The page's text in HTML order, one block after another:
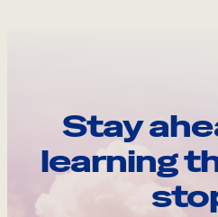
Stay
learning